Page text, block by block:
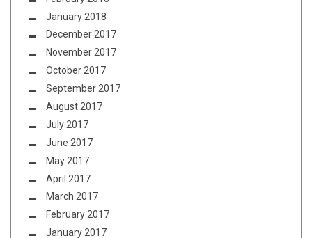
January 2018
December 2017
November 2017
October 2017
September 2017
August 2017
July 2017
June 2017
May 2017
April 2017
March 2017
February 2017
January 2017